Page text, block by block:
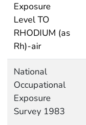
Exposure
Level TO
RHODIUM (as
Rh)-air
National
Occupational
Exposure
Survey 1983